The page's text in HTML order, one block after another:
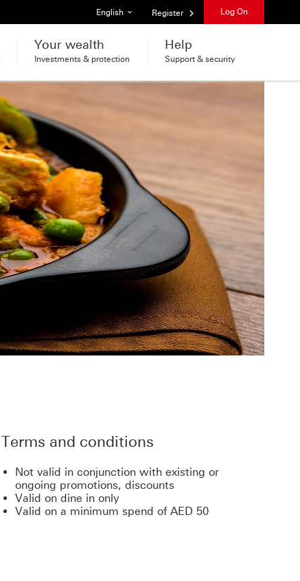
List of languages
English Register Log On
Your wealth
Investments & protection
Help
Support & security
Terms and conditions
Not valid in conjunction with existing or
ongoing promotions, discounts
Valid on dine in only
Valid on a minimum spend of AED 50